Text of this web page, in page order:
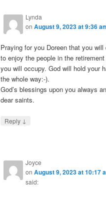
Lynda
onAugust 9, 2023 at 9:36
Praying for you Doreen that you will
to enjoy the people in the
you will occupy. God will hold your
the whole way:-).
God’s blessings upon you always
dear saints.
Reply ↓
Joyce
onAugust 9, 2023 at 10:17
said: